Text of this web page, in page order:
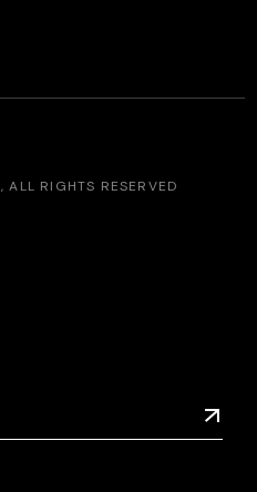
, ALL RIGHTS RESERVED